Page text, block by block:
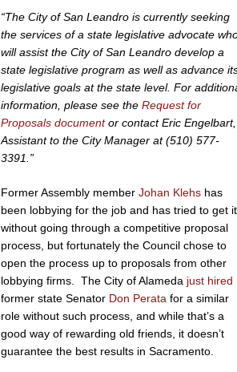
“The City of San Leandro is currently seeking
the services of a state legislative advocate
will assist the City of San Leandro develop a
state legislative program as well as advance
legislative goals at the state level. For
information, please see theRequest for
Proposals documentor contact Eric Engelbart,
Assistant to the City Manager at (510) 577-
3391.”
Former Assembly memberJohan Klehs has
been lobbying for the job and has tried to get it
without going through a competitive proposal
process, but fortunately the Council chose to
open the process up to proposals from other
lobbying firms. The City of Alameda just hired
former state Senator Don Perata for a similar
role without such process, and while that’s a
good way of rewarding old friends, it doesn’t
guarantee the best results in Sacramento.